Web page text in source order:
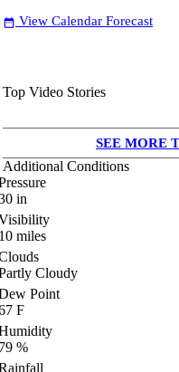
date_range View Calendar Forecast
Top Video Stories
SEE MORE
Additional Conditions
in
miles
Cloudy
Point
F
%